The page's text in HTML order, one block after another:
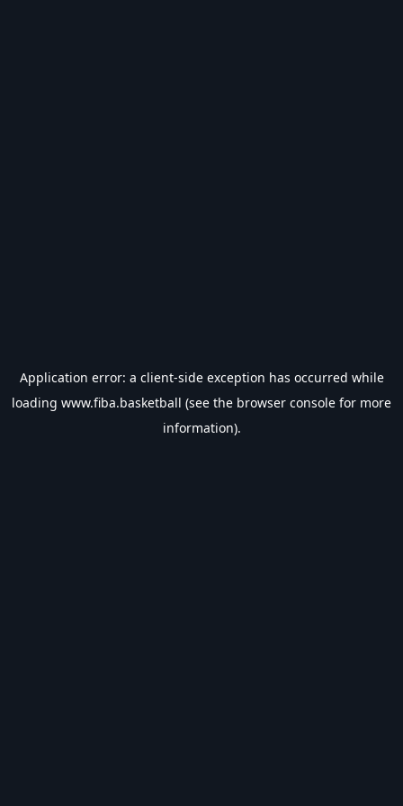
Application error: a client-side exception has occurred while
loading www.fiba.basketball (see the browser console for more
information).